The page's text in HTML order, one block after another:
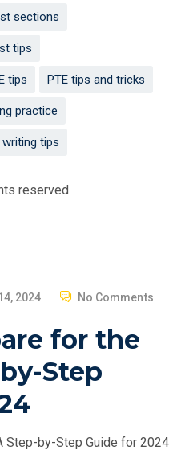
sections
tips
tips PTE tips and tricks
practice
writing tips
reserved
2024 No Comments
for the
Step
Step-by-Step Guide for 2024